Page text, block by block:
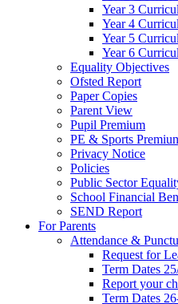
Year 3
Year 4
Year 5
Year 6
Equality Objectives
Ofsted Report
Paper Copies
Parent View
Pupil Premium
PE & Sports
Privacy Notice
Policies
Public Sector
School Financial
SEND Report
For Parents
Attendance &
Request for
Term Dates
Report your
Term Dates